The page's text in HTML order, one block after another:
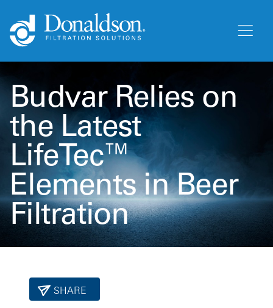
Budvar Relies on
the Latest
LifeTec™
Elements in Beer
Filtration
SHARE